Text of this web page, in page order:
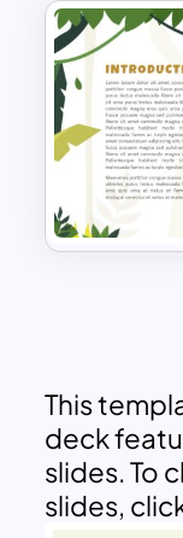
This
deck
slides. To
slides,